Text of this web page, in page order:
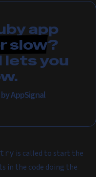
app
slow?
lets you
AppSignal
is called to start the
in the code doing the